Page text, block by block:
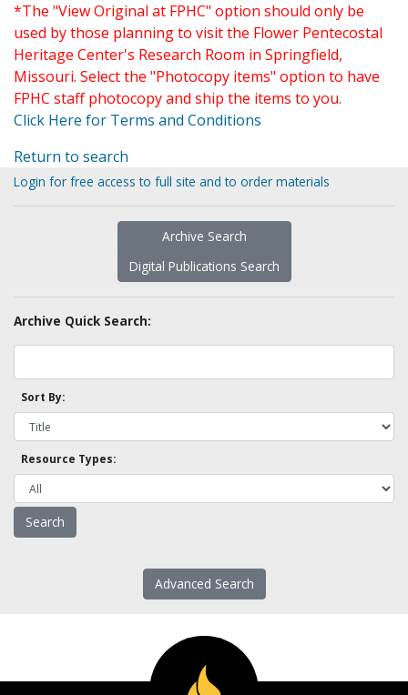
*The "View Original at FPHC" option should only be
used by those planning to visit the Flower Pentecostal
Heritage Center's Research Room in Springfield,
Missouri. Select the "Photocopy items" option to have
FPHC staff photocopy and ship the items to you.
Click Here for Terms and Conditions
Return to search
Login for free access to full site and to order materials
Archive Search
Digital Publications Search
Archive Quick Search:
Sort By:
Resource Types:
Advanced Search